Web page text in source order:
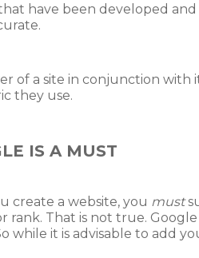
have been developed
of a site in conjunction
they use.
IS A MUST
create a website, you must
rank. That is not true.
it is advisable to add